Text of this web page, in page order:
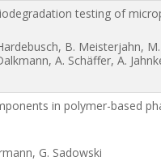
testing of
B. Meisterjahn,
A. Schäffer, A.
in polymer-based
G. Sadowski